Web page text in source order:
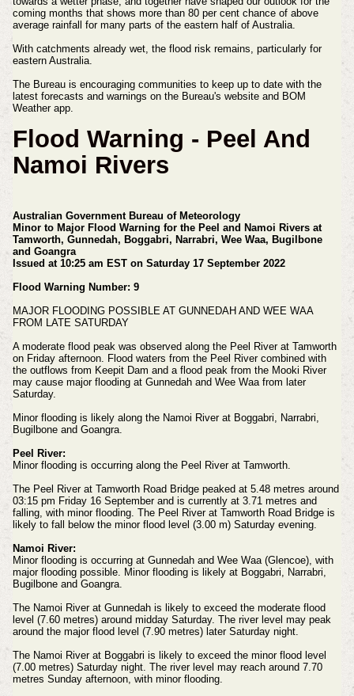
coming months that shows more than 80 per cent chance of above
average rainfall for many parts of the eastern half of Australia.
With catchments already wet, the flood risk remains, particularly for
eastern Australia.
The Bureau is encouraging communities to keep up to date with the
latest forecasts and warnings on the Bureau's website and BOM
Weather app.
Flood Warning - Peel And
Namoi Rivers
Australian Government Bureau of Meteorology
Minor to Major Flood Warning for the Peel and Namoi Rivers at
Tamworth, Gunnedah, Boggabri, Narrabri, Wee Waa, Bugilbone
and Goangra
Issued at 10:25 am EST on Saturday 17 September 2022
Flood Warning Number: 9
MAJOR FLOODING POSSIBLE AT GUNNEDAH AND WEE WAA
FROM LATE SATURDAY
A moderate flood peak was observed along the Peel River at Tamworth
on Friday afternoon. Flood waters from the Peel River combined with
the outflows from Keepit Dam and a flood peak from the Mooki River
may cause major flooding at Gunnedah and Wee Waa from later
Saturday.
Minor flooding is likely along the Namoi River at Boggabri, Narrabri,
Bugilbone and Goangra.
Peel River:
Minor flooding is occurring along the Peel River at Tamworth.
The Peel River at Tamworth Road Bridge peaked at 5.48 metres around
03:15 pm Friday 16 September and is currently at 3.71 metres and
falling, with minor flooding. The Peel River at Tamworth Road Bridge is
likely to fall below the minor flood level (3.00 m) Saturday evening.
Namoi River:
Minor flooding is occurring at Gunnedah and Wee Waa (Glencoe), with
major flooding possible. Minor flooding is likely at Boggabri, Narrabri,
Bugilbone and Goangra.
The Namoi River at Gunnedah is likely to exceed the moderate flood
level (7.60 metres) around midday Saturday. The river level may peak
around the major flood level (7.90 metres) later Saturday night.
The Namoi River at Boggabri is likely to exceed the minor flood level
(7.00 metres) Saturday night. The river level may reach around 7.70
metres Sunday afternoon, with minor flooding.